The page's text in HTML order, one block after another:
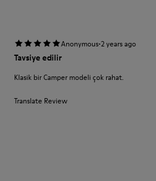
Anonymous·2 years ago
Tavsiye edilir
Klasik bir Camper modeli çok rahat.
Translate Review